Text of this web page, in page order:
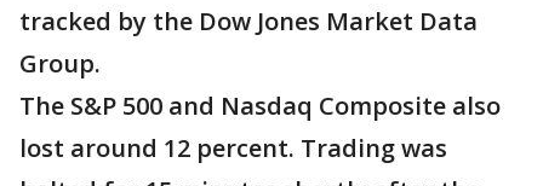
tracked by the Dow Jones Market Data
Group.
The S&P 500 and Nasdaq Composite also
lost around 12 percent. Trading was